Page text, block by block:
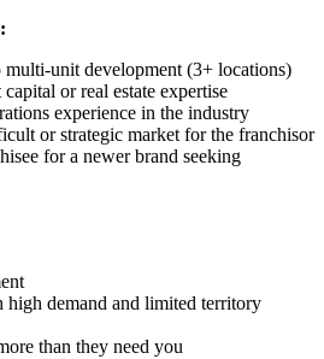
unit development (3+ locations)
or real estate expertise
experience in the industry
or strategic market for the franchisor
for a newer brand seeking
high demand and limited territory
than they need you